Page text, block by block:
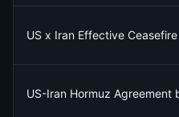
US x Iran Effective
US-Iran Hormuz Agreement